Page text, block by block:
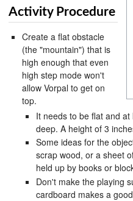
Activity Procedure
Create a flat obstacle
(the "mountain") that is
high enough that even
high step mode won't
allow Vorpal to get on
top.
It needs to be flat and
deep. A height of 3
Some ideas for the
scrap wood, or a sheet
held up by books or
Don't make the playing
cardboard makes a